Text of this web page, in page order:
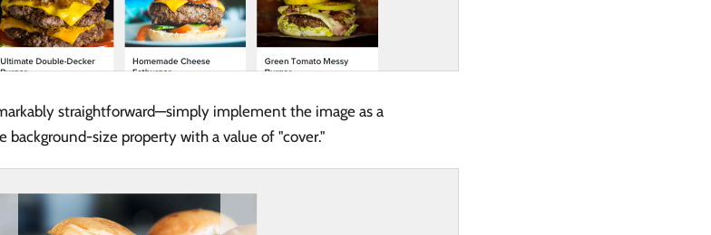
straightforward—simply implement the image as a
background-size property with a value of "cover."